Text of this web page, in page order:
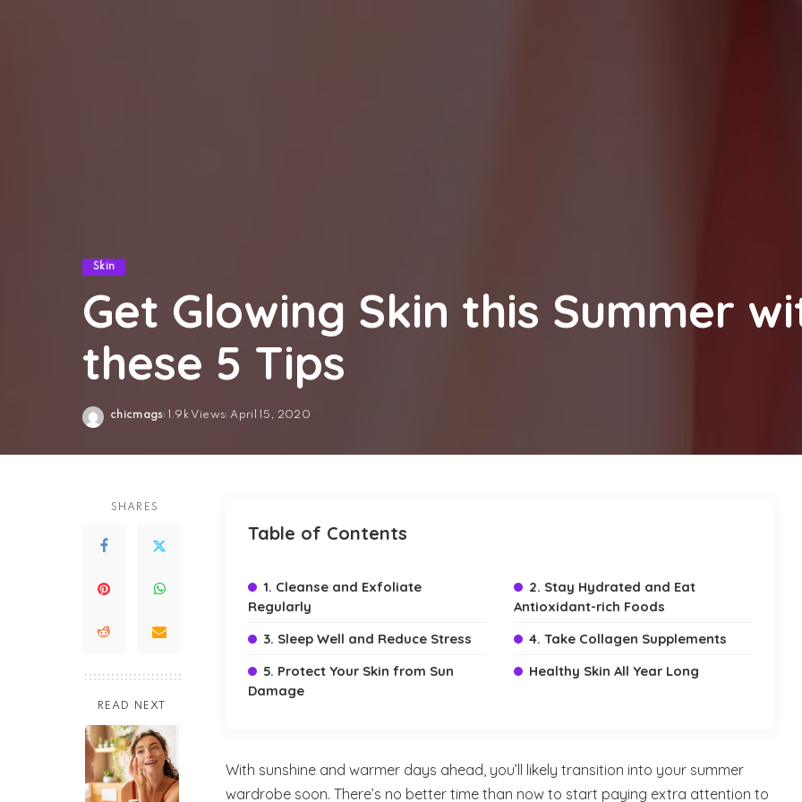
Skin
Get Glowing Skin this Summer
these 5 Tips
Posted
chicmags 1.9k Views April 15, 2020
SHARES
READ NEXT
Table of Contents
1. Cleanse and Exfoliate
Regularly
2. Stay Hydrated and Eat
Antioxidant-rich Foods
3. Sleep Well and Reduce Stress
4. Take Collagen Supplements
5. Protect Your Skin from Sun
Damage
Healthy Skin All Year Long
With sunshine and warmer days ahead, you’ll likely transition into your summer
wardrobe soon. There’s no better time than now to start paying extra attention to